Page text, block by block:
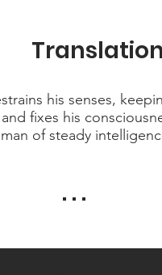
his senses,
fixes his
of steady
Translation
. . .